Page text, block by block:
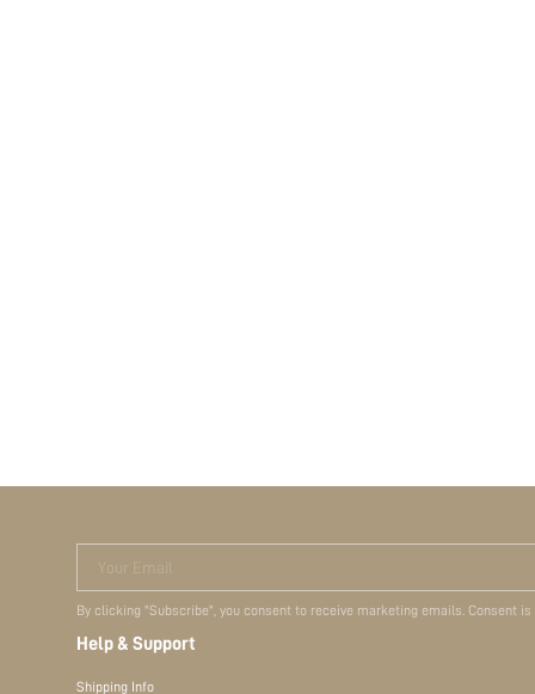
Your Email
By clicking "Subscribe", you consent to receive marketing emails. Consent
Help & Support
Shipping Info